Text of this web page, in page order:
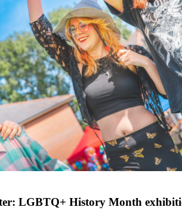
LGBTQ+ History Month